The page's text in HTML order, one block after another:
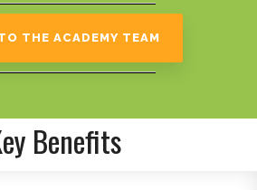
THE ACADEMY TEAM
Benefits